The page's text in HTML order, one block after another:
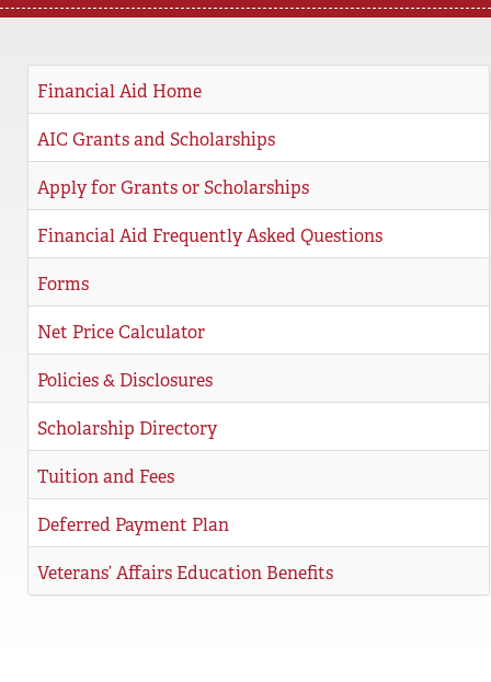
Financial Aid Home
AIC Grants and Scholarships
Apply for Grants or Scholarships
Financial Aid Frequently Asked Questions
Forms
Net Price Calculator
Policies & Disclosures
Scholarship Directory
Tuition and Fees
Deferred Payment Plan
Veterans’ Affairs Education Benefits
STUDENT LIFE